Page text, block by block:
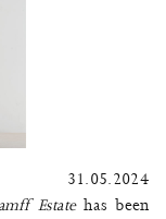
31.05.2024
Estate has been